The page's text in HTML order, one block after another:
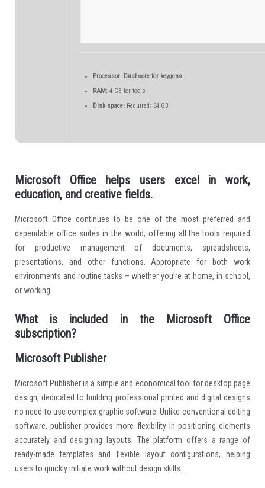
Processor:Dual-core for keygens
RAM:4 GB for tools
Disk space:Required: 64 GB
Microsoft Office helps users excel in work,
education, and creative fields.
Microsoft Office continues to be one of the most preferred and
dependable office suites in the world, offering all the tools required
for productive management of documents, spreadsheets,
presentations, and other functions. Appropriate for both work
environments and routine tasks – whether you’re at home, in school,
or working.
What is included in the Microsoft Office
subscription?
Microsoft Publisher
Microsoft Publisher is a simple and economical tool for desktop page
design, dedicated to building professional printed and digital designs
no need to use complex graphic software. Unlike conventional editing
software, publisher provides more flexibility in positioning elements
accurately and designing layouts. The platform offers a range of
ready-made templates and flexible layout configurations, helping
users to quickly initiate work without design skills.